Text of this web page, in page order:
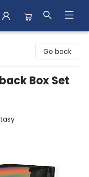
Go back
Box Set